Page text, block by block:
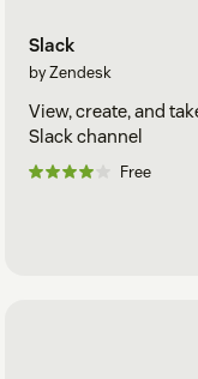
Slack
by Zendesk
View, create, and
Slack channel
Free